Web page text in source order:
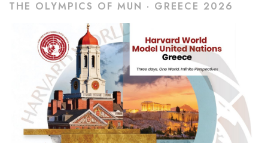
THE OLYMPICS OF MUN · GREECE 2026